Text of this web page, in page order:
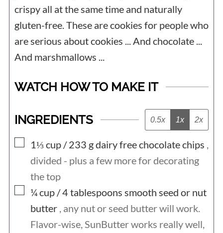
crispy all at the same time and naturally
gluten-free. These are cookies for people who
are serious about cookies ... And chocolate ...
And marshmallows ...
WATCH HOW TO MAKE IT
INGREDIENTS 0.5x 1x 2x
▢
1⅓ cup / 233 gdairy free chocolate chips ,
divided - plus a few more for decorating
the top
▢
¼ cup / 4tablespoons smooth seed or nut
butter , any nut or seed butter will work.
Flavor-wise, SunButter works really well,